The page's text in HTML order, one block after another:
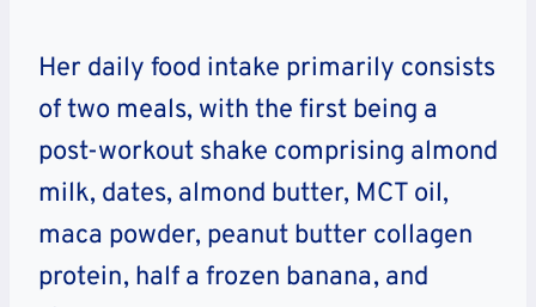
Her daily food intake primarily consists
of two meals, with the first being a
post-workout shake comprising almond
milk, dates, almond butter, MCT oil,
maca powder, peanut butter collagen
protein, half a frozen banana, and